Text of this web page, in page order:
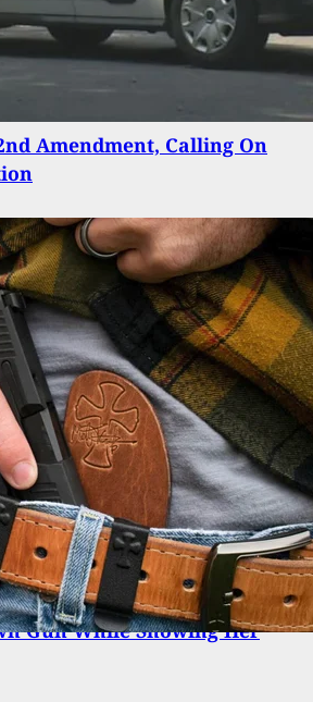
Amendment, Calling On
Gun While Showing Her